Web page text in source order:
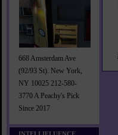
668 Amsterdam Ave
(92/93 St). New York,
NY 10025 212-580-
3770 A Peachy's Pick
Since 2017